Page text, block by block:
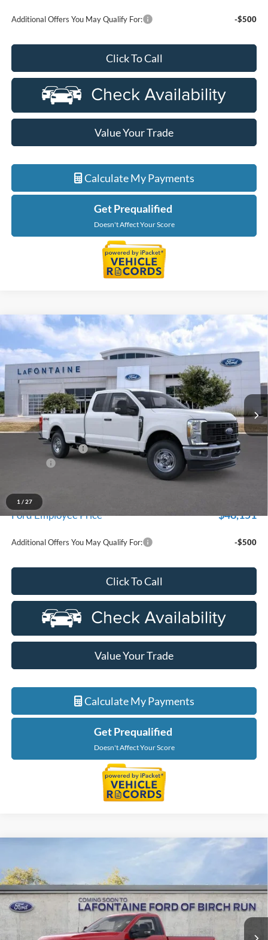
Additional Offers You May Qualify For: -$500
Click To Call
Value Your Trade
Calculate My Payments
Get Prequalified
Doesn't Affect Your Score
1 / 27
2026Ford F-350SD XL
Price Drop
LaFontaine Ford Lansing
VIN:1FT8X3BA8TEC37980Stock: 26FC468 Model:X3B
In Stock Ext.
$52,739
EVERYONE PRICE
Less
MSRP:
$56,425
Doc Fee + CVR Fee
+$314
-$4,000
A/Z Plan Discount
Ford Employee Price $48,151
Additional Offers You May Qualify For: -$500
Click To Call
Value Your Trade
Calculate My Payments
Get Prequalified
Doesn't Affect Your Score
Compare Vehicle
Price Drop
LaFontaine Ford Birch Run
VIN:1FTRF3BA5TEF05228Stock:26D462Model:F3B
EVERYONE PRICE